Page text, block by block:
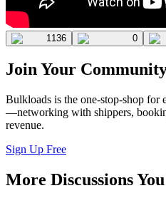
1136 0
Join Your
Bulkloads is the one-stop-shop
—networking with shippers,
revenue.
Sign Up Free
More Discussions